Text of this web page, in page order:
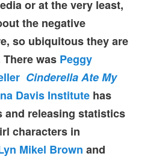
or at the very least,
the negative
so ubiquitous they are
was Peggy
Cinderella Ate My
Davis Institute has
and releasing statistics
characters in
Mikel Brown and